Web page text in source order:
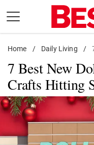
content
Daily Living
Shopping
Wellness
Money
Entertainment
Travel
Home / Daily Living /
7 Best New
Crafts Hitting